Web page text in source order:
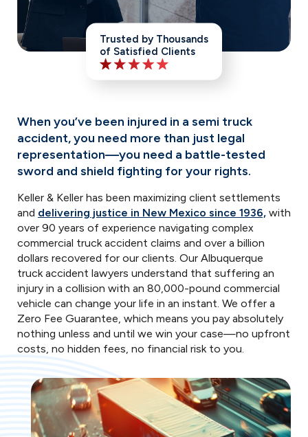
Trusted by Thousands
of Satisfied Clients
When you’ve been injured in a semi truck
accident, you need more than just legal
representation—you need a battle-tested
sword and shield fighting for your rights.
Keller & Keller has been maximizing client settlements
and delivering justice in New Mexico since 1936, with
over 90 years of experience navigating complex
commercial truck accident claims and over a billion
dollars recovered for our clients. Our Albuquerque
truck accident lawyers understand that suffering an
injury in a collision with an 80,000-pound commercial
vehicle can change your life in an instant. We offer a
Zero Fee Guarantee, which means you pay absolutely
nothing unless and until we win your case—no upfront
costs, no hidden fees, no financial risk to you.